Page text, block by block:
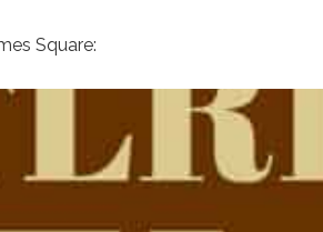
Square: